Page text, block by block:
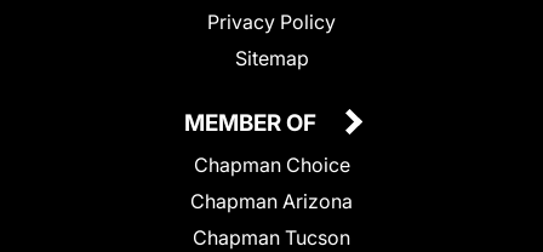
Privacy Policy
Sitemap
MEMBER OF
Chapman Choice
Chapman Arizona
Chapman Tucson